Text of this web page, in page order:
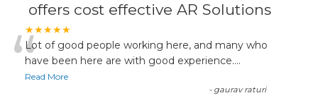
offers cost effective AR Solutions
★★★★★
“Lot of good people working here, and many who
have been here are with good experience....
Read More
- gaurav raturi